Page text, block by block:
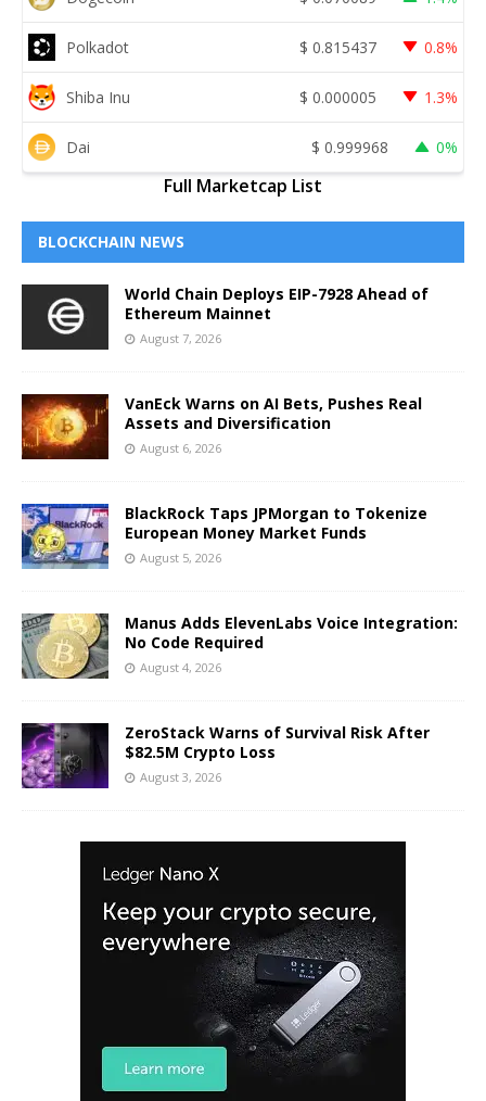
Polkadot $ 0.815437 0.8%
Shiba Inu $ 0.000005 1.3%
Dai $ 0.999968 0%
Full Marketcap List
BLOCKCHAIN NEWS
World Chain Deploys EIP-7928 Ahead of
Ethereum Mainnet
August 7, 2026
VanEck Warns on AI Bets, Pushes Real
Assets and Diversification
August 6, 2026
BlackRock Taps JPMorgan to Tokenize
European Money Market Funds
August 5, 2026
Manus Adds ElevenLabs Voice Integration:
No Code Required
August 4, 2026
ZeroStack Warns of Survival Risk After
$82.5M Crypto Loss
August 3, 2026